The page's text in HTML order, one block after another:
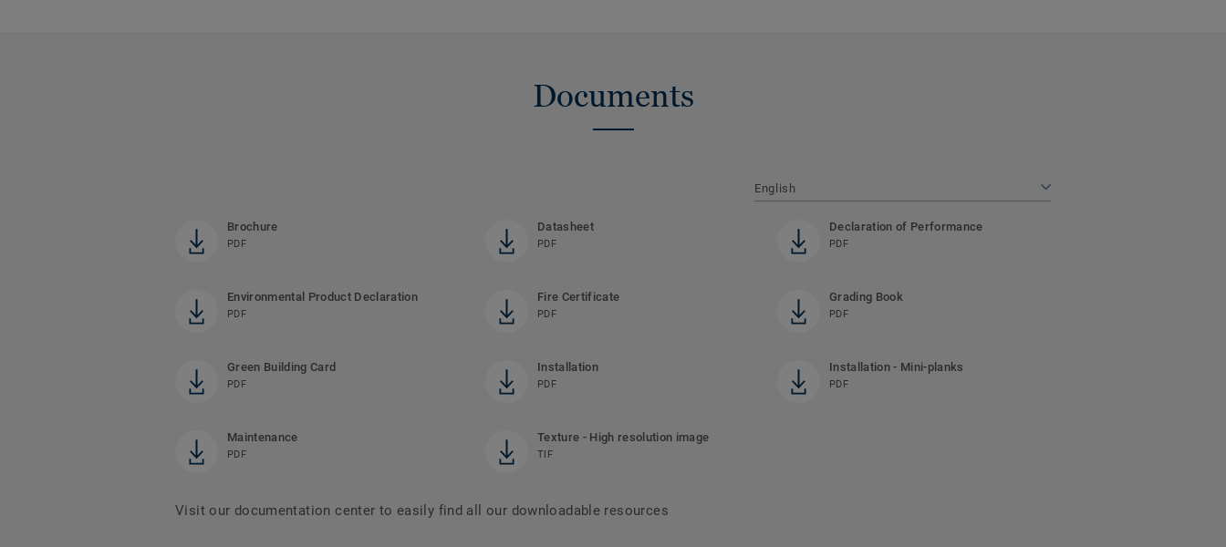
Documents
English
Brochure
PDF
Datasheet
PDF
Declaration of Performance
PDF
Environmental Product Declaration
PDF
Fire Certificate
PDF
Grading Book
PDF
Green Building Card
PDF
Installation
PDF
Installation - Mini-planks
PDF
Maintenance
PDF
Texture - High resolution image
TIF
Visit our documentation center to easily find all our downloadable resources